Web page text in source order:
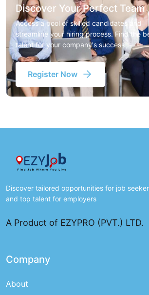
Discover Your Perfect Team
Access a pool of skilled candidates and
streamline your hiring process. Find the
talent for your company's success
Register Now
Discover tailored opportunities for job
and top talent for employers
A Product of EZYPRO (PVT.) LTD.
Company
About